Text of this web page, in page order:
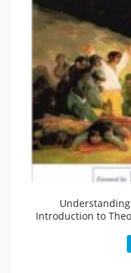
Introduction to